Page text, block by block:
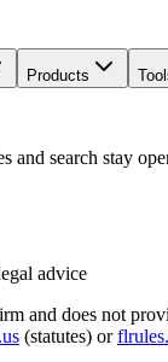
Products
and search stay
advice
and does not
(statutes) or